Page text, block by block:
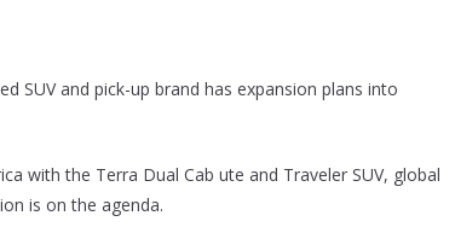
SUV and pick-up brand has expansion plans into
with the Terra Dual Cab ute and Traveler SUV, global
is on the agenda.